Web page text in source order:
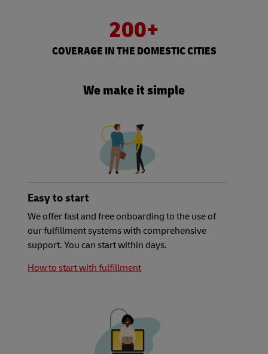
200+
COVERAGE IN THE DOMESTIC​ CITIES
We make it simple
Easy to start
We offer fast and free onboarding to the use of
our fulfillment systems with comprehensive
support. You can start within days.
How to start with fulfillment